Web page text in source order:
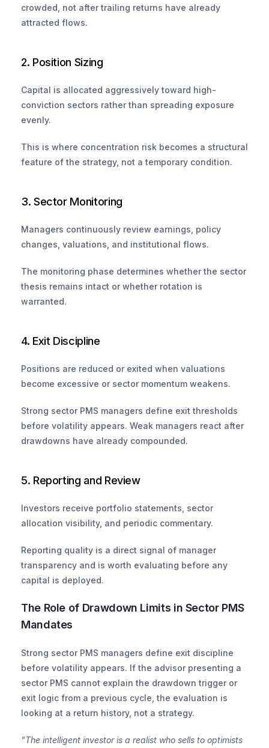
crowded, not after trailing returns have already
attracted flows.
2. Position Sizing
Capital is allocated aggressively toward high-
conviction sectors rather than spreading exposure
evenly.
This is where concentration risk becomes a structural
feature of the strategy, not a temporary condition.
3. Sector Monitoring
Managers continuously review earnings, policy
changes, valuations, and institutional flows.
The monitoring phase determines whether the sector
thesis remains intact or whether rotation is
warranted.
4. Exit Discipline
Positions are reduced or exited when valuations
become excessive or sector momentum weakens.
Strong sector PMS managers define exit thresholds
before volatility appears. Weak managers react after
drawdowns have already compounded.
5. Reporting and Review
Investors receive portfolio statements, sector
allocation visibility, and periodic commentary.
Reporting quality is a direct signal of manager
transparency and is worth evaluating before any
capital is deployed.
The Role of Drawdown Limits in Sector PMS
Mandates
Strong sector PMS managers define exit discipline
before volatility appears. If the advisor presenting a
sector PMS cannot explain the drawdown trigger or
exit logic from a previous cycle, the evaluation is
looking at a return history, not a strategy.
"The intelligent investor is a realist who sells to optimists